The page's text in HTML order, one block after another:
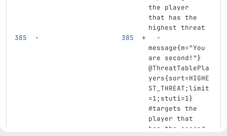
the player
that has the
highest threat
-
message{m="You
are second!"}
@ThreatTablePla
yers{sort=HIGHE
ST_THREAT;limit
=1;stuti=1}
#targets the
player that
has the second